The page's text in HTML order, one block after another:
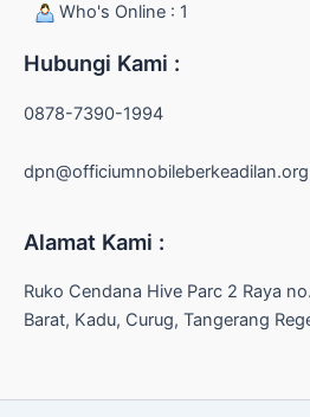
Who's Online : 1
Hubungi Kami :
0878-7390-1994
dpn@officiumnobileberkeadilan.org
Alamat Kami :
Ruko Cendana Hive Parc 2 Raya
Barat, Kadu, Curug, Tangerang